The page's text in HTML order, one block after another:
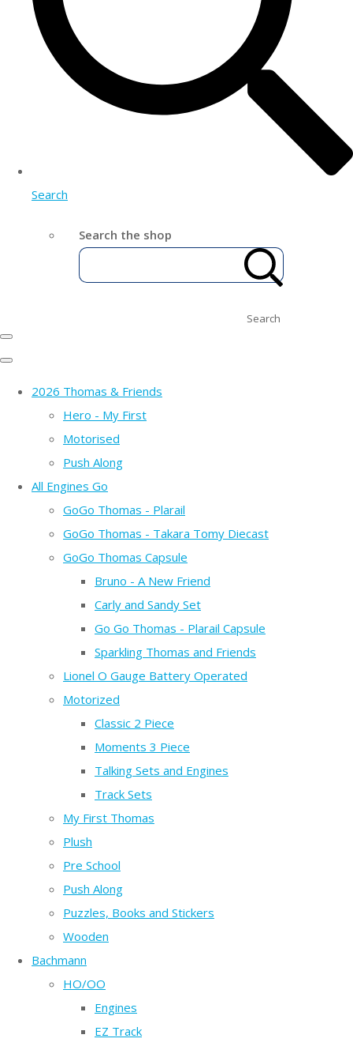
Search
Search the shop
Search
2026 Thomas & Friends
Hero - My First
Motorised
Push Along
All Engines Go
GoGo Thomas - Plarail
GoGo Thomas - Takara Tomy Diecast
GoGo Thomas Capsule
Bruno - A New Friend
Carly and Sandy Set
Go Go Thomas - Plarail Capsule
Sparkling Thomas and Friends
Lionel O Gauge Battery Operated
Motorized
Classic 2 Piece
Moments 3 Piece
Talking Sets and Engines
Track Sets
My First Thomas
Plush
Pre School
Push Along
Puzzles, Books and Stickers
Wooden
Bachmann
HO/OO
Engines
EZ Track